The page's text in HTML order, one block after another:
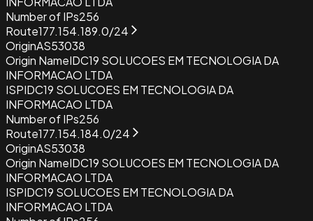
Number of IPs256
Route177.154.189.0/24
OriginAS53038
Origin NameIDC19 SOLUCOES EM TECNOLOGIA DA
INFORMACAO LTDA
ISPIDC19 SOLUCOES EM TECNOLOGIA DA
INFORMACAO LTDA
Number of IPs256
Route177.154.184.0/24
OriginAS53038
Origin NameIDC19 SOLUCOES EM TECNOLOGIA DA
INFORMACAO LTDA
ISPIDC19 SOLUCOES EM TECNOLOGIA DA
INFORMACAO LTDA